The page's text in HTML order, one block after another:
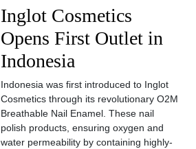
Inglot Cosmetics
Opens First Outlet in
Indonesia
Indonesia was first introduced to Inglot
Cosmetics through its revolutionary O2M
Breathable Nail Enamel. These nail
polish products, ensuring oxygen and
water permeability by containing highly-